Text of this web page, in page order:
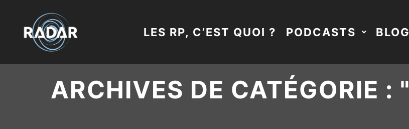
LES RP, C’EST QUOI ? PODCASTS BLOG
ARCHIVES DE CATÉGORIE : "